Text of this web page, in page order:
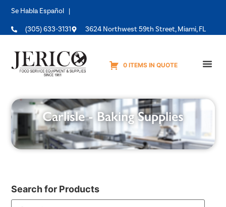
Se Habla Español |
(305) 633-3131 3624 Northwest 59th Street, Miami, FL
0 ITEMS IN QUOTE
Carlisle - Baking Supplies
Search for Products